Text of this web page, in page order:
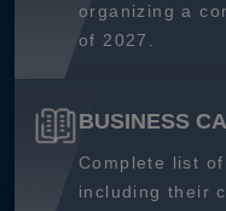
organizing a
of 2027.
BUSINESS
Complete list
including their